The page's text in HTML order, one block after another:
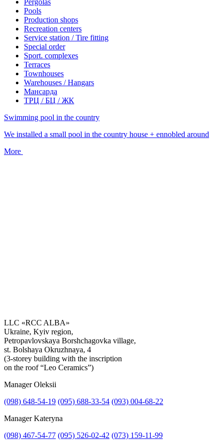
Pergolas
Pools
Production shops
Recreation centers
Service station / Tire fitting
Special order
Sport. complexes
Terraces
Townhouses
Warehouses / Hangars
Мансарда
ТРЦ / БЦ / ЖК
Swimming pool in the country
We installed a small pool in the country house + ennobled around
More
Get the consultation
LLC «RCC ALBA»
Ukraine, Kyiv region,
Petropavlovskaya Borshchagovka village,
st. Bolshaya Okruzhnaya, 4
(3-storey building with the inscription
on the roof “Leo Ceramics”)
Manager Oleksii
(098) 648-54-19 (095) 688-33-54 (093) 004-68-22
Manager Kateryna
(098) 467-54-77 (095) 526-02-42 (073) 159-11-99